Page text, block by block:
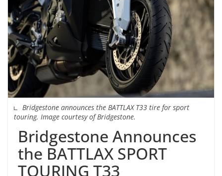
Bridgestone announces the BATTLAX T33 tire for sport
touring. Image courtesy of Bridgestone.
Bridgestone Announces
the BATTLAX SPORT
TOURING T33